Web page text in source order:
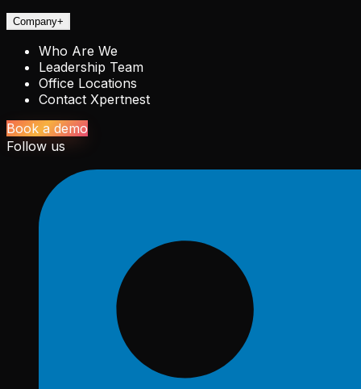
Company+
Who Are We
Leadership Team
Office Locations
Contact Xpertnest
Book a demo
Follow us